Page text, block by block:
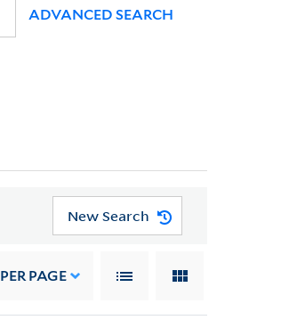
ADVANCED SEARCH
New Search
PER PAGE